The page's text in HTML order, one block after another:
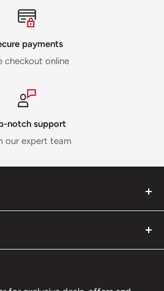
payments
checkout online
notch support
our expert team
CH41 1DL